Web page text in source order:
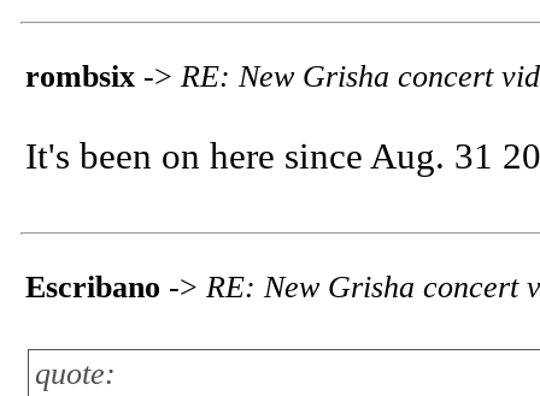
rombsix -> RE: New Grisha concert
It's been on here since Aug. 31
Escribano -> RE: New Grisha concert
quote: